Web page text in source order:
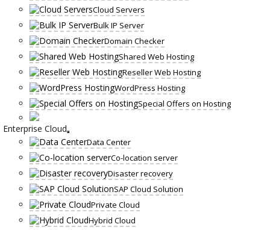
Cloud Servers
Bulk IP Server
Domain Checker
Shared Web Hosting
Reseller Web Hosting
WordPress Hosting
Special Offers on Hosting
Enterprise Cloud
Data Center
Co-location server
Disaster recovery
SAP Cloud Solution
Private Cloud
Hybrid Cloud